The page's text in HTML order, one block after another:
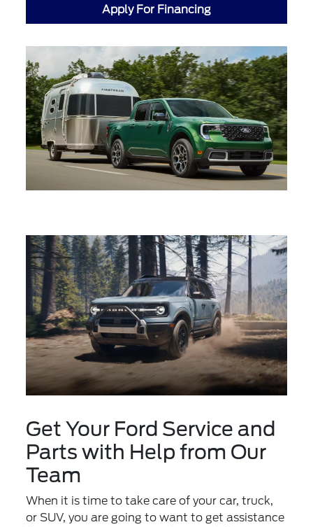
Apply For Financing
Get Your Ford Service and
Parts with Help from Our
Team
When it is time to take care of your car, truck,
or SUV, you are going to want to get assistance